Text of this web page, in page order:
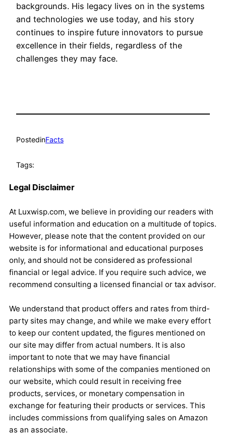
backgrounds. His legacy lives on in the systems
and technologies we use today, and his story
continues to inspire future innovators to pursue
excellence in their fields, regardless of the
challenges they may face.
PostedinFacts
Tags:
Legal Disclaimer
At Luxwisp.com, we believe in providing our readers with
useful information and education on a multitude of topics.
However, please note that the content provided on our
website is for informational and educational purposes
only, and should not be considered as professional
financial or legal advice. If you require such advice, we
recommend consulting a licensed financial or tax advisor.
We understand that product offers and rates from third-
party sites may change, and while we make every effort
to keep our content updated, the figures mentioned on
our site may differ from actual numbers. It is also
important to note that we may have financial
relationships with some of the companies mentioned on
our website, which could result in receiving free
products, services, or monetary compensation in
exchange for featuring their products or services. This
includes commissions from qualifying sales on Amazon
as an associate.